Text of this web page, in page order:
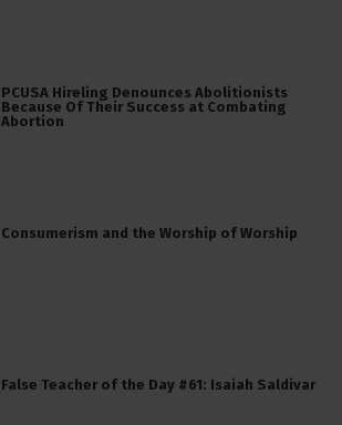
PCUSA Hireling Denounces Abolitionists
Because Of Their Success at Combating
Abortion
Consumerism and the Worship of Worship
False Teacher of the Day #61: Isaiah Saldivar